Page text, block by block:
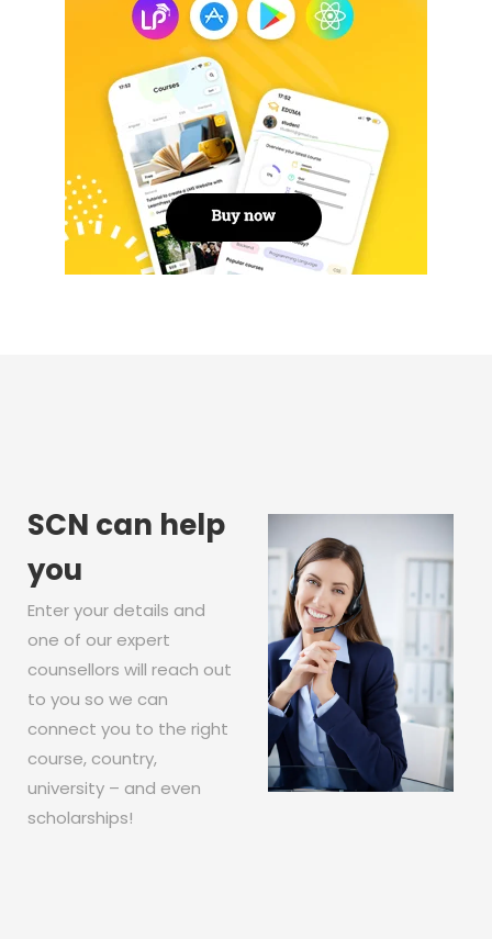
SCN can help
you
Enter your details and
one of our expert
counsellors will reach out
to you so we can
connect you to the right
course, country,
university – and even
scholarships!